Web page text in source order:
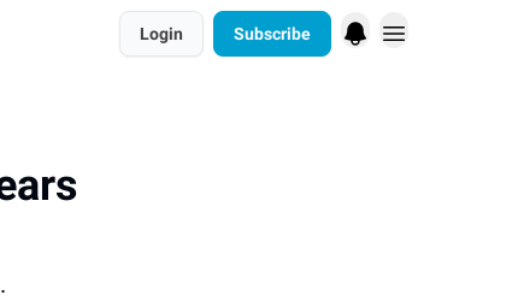
Login Subscribe